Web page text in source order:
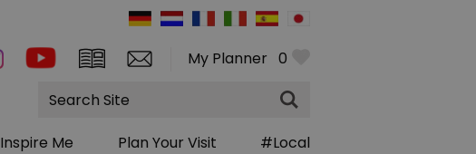
My Planner 0
Inspire Me Plan Your Visit #Local
Site
Search